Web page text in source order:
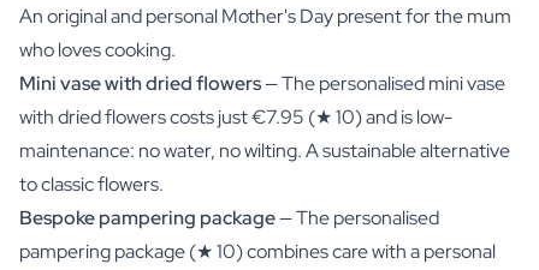
Anoriginal and personal Mother's Day presentfor the mum
who loves cooking.
Mini vase with dried flowers— The personalised mini vase
with dried flowers costs just €7.95 (★ 10) and is low-
maintenance: no water, no wilting. A sustainable alternative
to classic flowers.
Bespoke pampering package— The personalised
pampering package (★ 10) combines care with a personal